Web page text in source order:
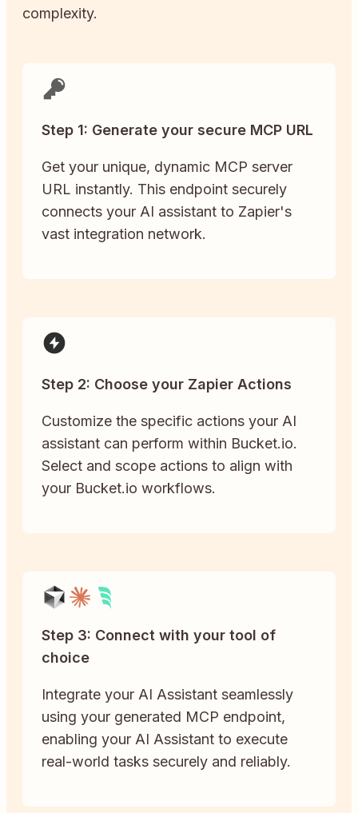
complexity.
Step 1: Generate your secure MCP URL
Get your unique, dynamic MCP server
URL instantly. This endpoint securely
connects your AI assistant to Zapier's
vast integration network.
Step 2: Choose your Zapier Actions
Customize the specific actions your AI
assistant can perform within Bucket.io.
Select and scope actions to align with
your Bucket.io workflows.
Step 3: Connect with your tool of
choice
Integrate your AI Assistant seamlessly
using your generated MCP endpoint,
enabling your AI Assistant to execute
real-world tasks securely and reliably.